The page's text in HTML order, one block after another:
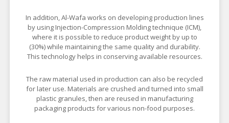
In addition, Al-Wafa works on developing production lines
by using Injection-Compression Molding technique (ICM),
where it is possible to reduce product weight by up to
(30%) while maintaining the same quality and durability.
This technology helps in conserving available resources.
The raw material used in production can also be recycled
for later use. Materials are crushed and turned into small
plastic granules, then are reused in manufacturing
packaging products for various non-food purposes.